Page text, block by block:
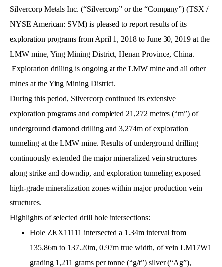
Silvercorp Metals Inc. (“Silvercorp” or the “Company”) (TSX /
NYSE American: SVM) is pleased to report results of its
exploration programs from April 1, 2018 to June 30, 2019 at the
LMW mine, Ying Mining District, Henan Province, China.
Exploration drilling is ongoing at the LMW mine and all other
mines at the Ying Mining District.
During this period, Silvercorp continued its extensive
exploration programs and completed 21,272 metres (“m”) of
underground diamond drilling and 3,274m of exploration
tunneling at the LMW mine. Results of underground drilling
continuously extended the major mineralized vein structures
along strike and downdip, and exploration tunneling exposed
high-grade mineralization zones within major production vein
structures.
Highlights of selected drill hole intersections:
Hole ZKX11111 intersected a 1.34m interval from
135.86m to 137.20m, 0.97m true width, of vein LM17W1
grading 1,211 grams per tonne (“g/t”) silver (“Ag”),